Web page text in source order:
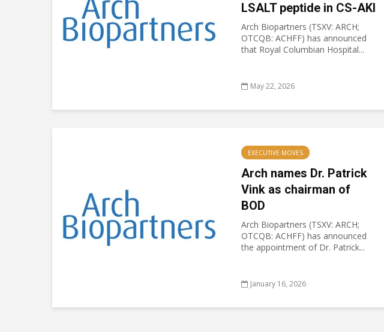
LSALT peptide in CS-AKI
Arch Biopartners (TSXV: ARCH;
OTCQB: ACHFF) has announced
that Royal Columbian Hospital...
May 22, 2026
EXECUTIVE MOVES
Arch names Dr. Patrick
Vink as chairman of
BOD
Arch Biopartners (TSXV: ARCH;
OTCQB: ACHFF) has announced
the appointment of Dr. Patrick...
January 16, 2026